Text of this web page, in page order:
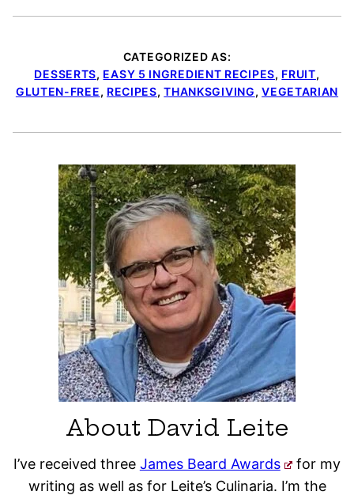
CATEGORIZED AS:
DESSERTS, EASY 5 INGREDIENT RECIPES, FRUIT,
GLUTEN-FREE, RECIPES,THANKSGIVING,VEGETARIAN
About David Leite
I’ve received three James Beard Awards
for my
writing as well as for Leite’s Culinaria. I’m the